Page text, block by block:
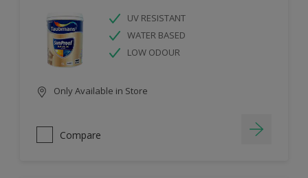
UV RESISTANT
WATER BASED
LOW ODOUR
Only Available in Store
Compare